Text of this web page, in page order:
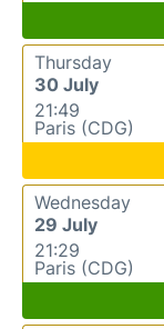
Thursday
30 July
21:49
Paris (CDG)
Wednesday
29 July
21:29
Paris (CDG)